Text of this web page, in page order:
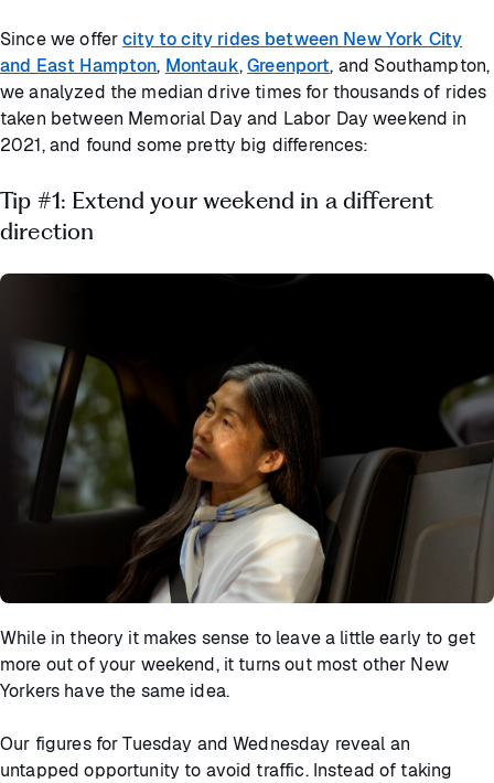
Since we offercity to city rides between New York City
and East Hampton, Montauk,Greenport, and Southampton,
we analyzed the median drive times for thousands of rides
taken between Memorial Day and Labor Day weekend in
2021, and found some pretty big differences:
Tip #1: Extend your weekend in a different
direction
While in theory it makes sense to leave a little early to get
more out of your weekend, it turns out most other New
Yorkers have the same idea.
Our figures for Tuesday and Wednesday reveal an
untapped opportunity to avoid traffic. Instead of taking